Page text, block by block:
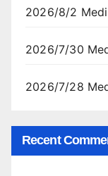
2026/8/2
2026/7/30
2026/7/28
Recent